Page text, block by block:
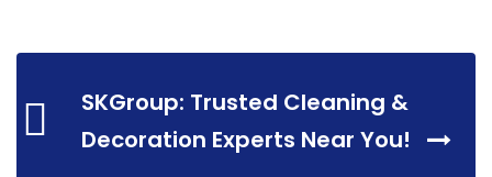
SKGroup: Trusted Cleaning &
Decoration Experts Near You!